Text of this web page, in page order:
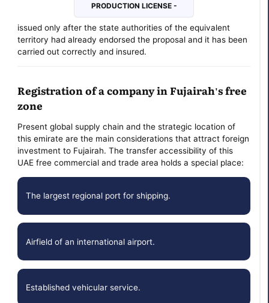
PRODUCTION LICENSE -
issued only after the state authorities of the equivalent
territory had already endorsed the proposal and it has been
carried out correctly and insured.
Registration of a company in Fujairah's free
zone
Present global supply chain and the strategic location of
this emirate are the main considerations that attract foreign
investment to Fujairah. The transfer accessibility of this
UAE free commercial and trade area holds a special place:
The largest regional port for shipping.
Airfield of an international airport.
Established vehicular service.